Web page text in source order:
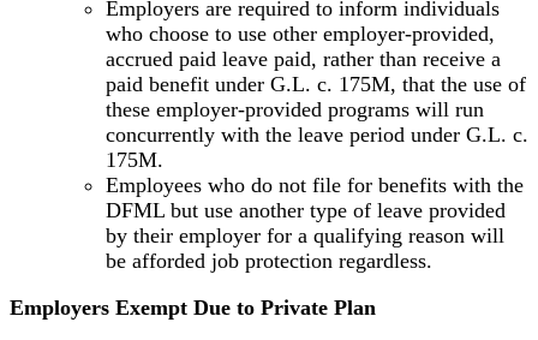
Employers are required to inform individuals
who choose to use other employer-provided,
accrued paid leave paid, rather than receive a
paid benefit under G.L. c. 175M, that the use of
these employer-provided programs will run
concurrently with the leave period under G.L. c.
175M.
Employees who do not file for benefits with the
DFML but use another type of leave provided
by their employer for a qualifying reason will
be afforded job protection regardless.
Employers Exempt Due to Private Plan